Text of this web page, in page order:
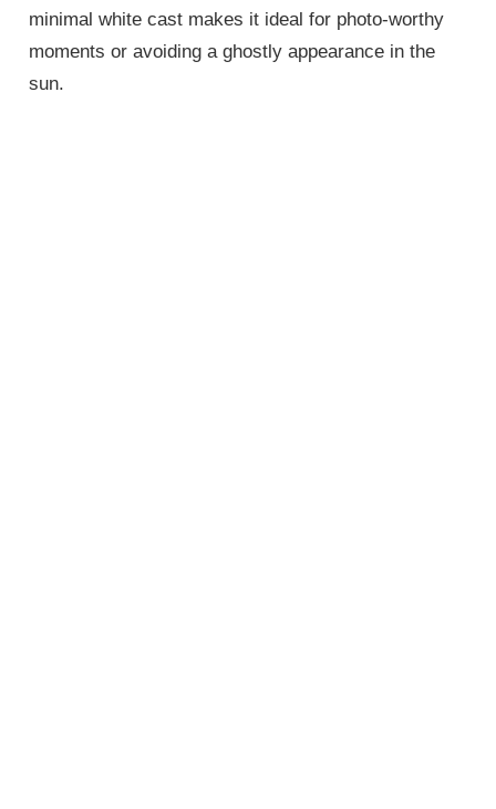
minimal white cast makes it ideal for photo-worthy
moments or avoiding a ghostly appearance in the
sun.